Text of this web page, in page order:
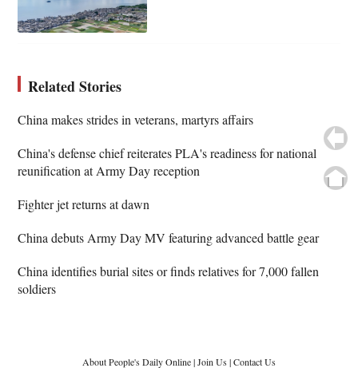
Related Stories
China makes strides in veterans, martyrs affairs
China's defense chief reiterates PLA's readiness for national
reunification at Army Day reception
Fighter jet returns at dawn
China debuts Army Day MV featuring advanced battle gear
China identifies burial sites or finds relatives for 7,000 fallen
soldiers
About People's Daily Online|Join Us|Contact Us